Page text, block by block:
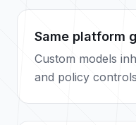
Same platform
Custom models
and policy